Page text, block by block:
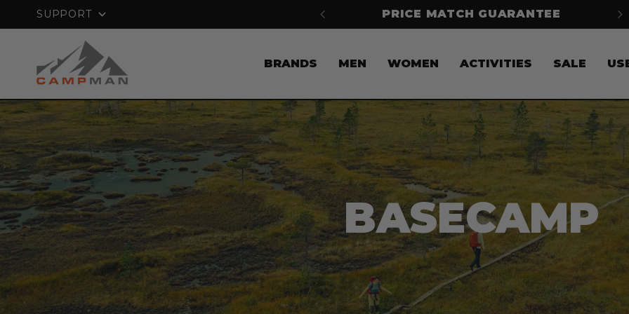
SUPPORT FREE SHIPPING ON ORDERS OVER
BRANDS MEN WOMEN ACTIVITIES SALE
BASECAMP